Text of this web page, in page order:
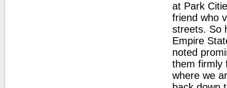
at Park
friend who
streets. So
Empire
noted
them firmly
where we